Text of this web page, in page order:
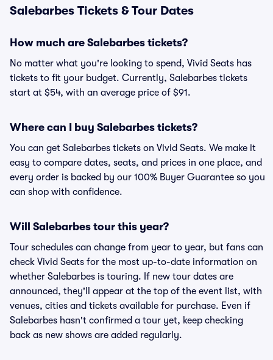
Salebarbes Tickets & Tour Dates
How much are Salebarbes tickets?
No matter what you're looking to spend, Vivid Seats has
tickets to fit your budget. Currently, Salebarbes tickets
start at $54, with an average price of $91.
Where can I buy Salebarbes tickets?
You can get Salebarbes tickets on Vivid Seats. We make it
easy to compare dates, seats, and prices in one place, and
every order is backed by our 100% Buyer Guarantee so you
can shop with confidence.
Will Salebarbes tour this year?
Tour schedules can change from year to year, but fans can
check Vivid Seats for the most up-to-date information on
whether Salebarbes is touring. If new tour dates are
announced, they'll appear at the top of the event list, with
venues, cities and tickets available for purchase. Even if
Salebarbes hasn't confirmed a tour yet, keep checking
back as new shows are added regularly.